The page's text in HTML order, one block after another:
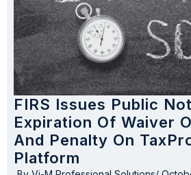
FIRS Issues Public
Expiration Of Waiver
And Penalty On
Platform